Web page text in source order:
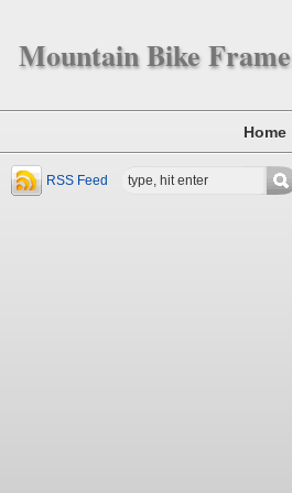
Mountain Bike Frame
Home
RSS Feed